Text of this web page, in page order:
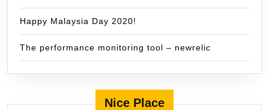
Happy Malaysia Day 2020!
The performance monitoring tool – newrelic
Nice Place